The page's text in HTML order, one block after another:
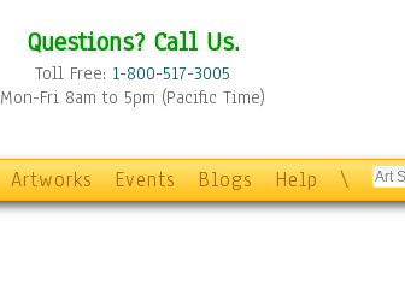
Questions? Call Us.
Toll Free: 1-800-517-3005
Mon-Fri 8am to 5pm (Pacific Time)
Artworks Events Blogs Help \